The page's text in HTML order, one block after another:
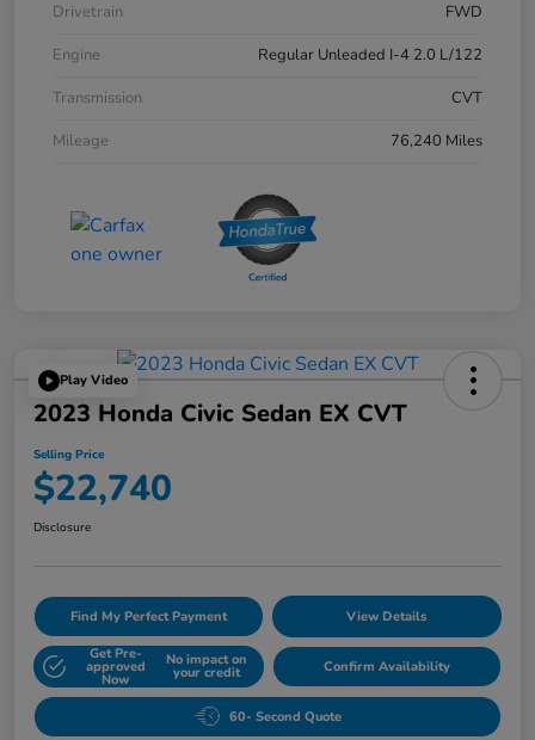
Drivetrain
FWD
Engine
Regular Unleaded I-4 2.0 L/122
Transmission
CVT
Mileage
76,240 Miles
Play Video
2023 Honda Civic Sedan EX CVT
Selling Price
$22,740
Disclosure
Find My Perfect Payment View Details
Get Pre-
approved
Now
No impact on
your credit Confirm Availability
60- Second Quote